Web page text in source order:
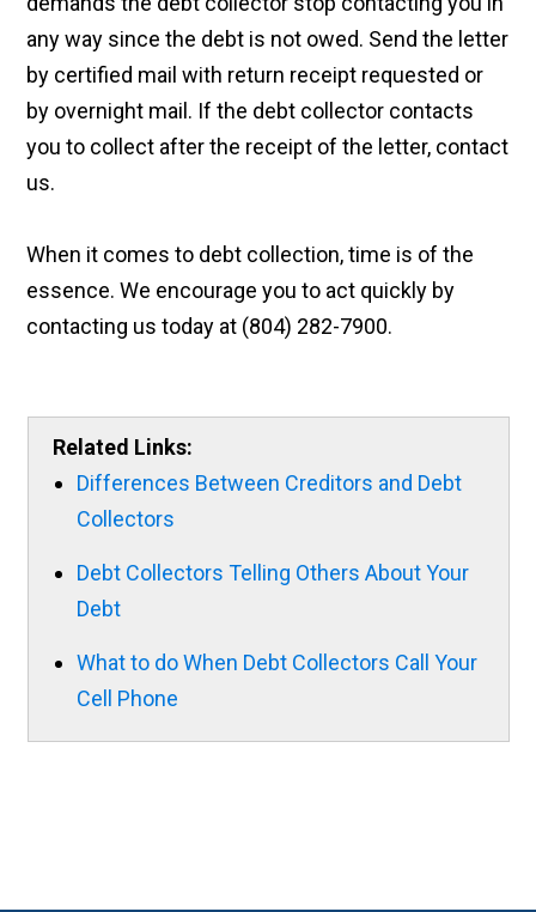
any way since the debt is not owed. Send the letter
by certified mail with return receipt requested or
by overnight mail. If the debt collector contacts
you to collect after the receipt of the letter, contact
us.
When it comes to debt collection, time is of the
essence. We encourage you to act quickly by
contacting us today at (804) 282-7900.
Related Links:
Differences Between Creditors and Debt
Collectors
Debt Collectors Telling Others About Your
Debt
What to do When Debt Collectors Call Your
Cell Phone